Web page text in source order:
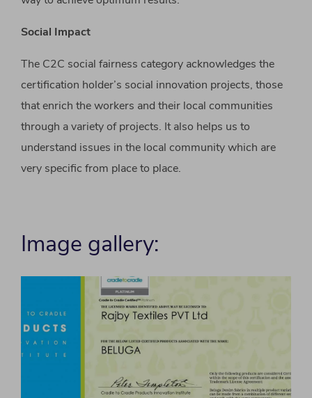
Social Impact
The C2C social fairness category acknowledges the
certification holder’s social innovation projects, those
that enrich the workers and their local communities
through a variety of projects. It also helps us to
understand issues in the local community which are
very specific from place to place.
Image gallery: